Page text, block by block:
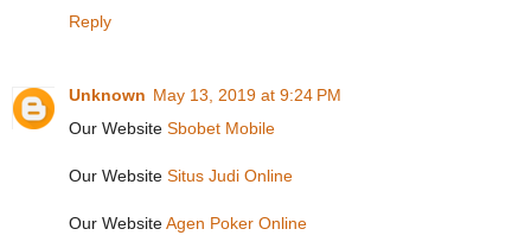
Reply
Unknown May 13, 2019 at 9:24 PM
Our Website Sbobet Mobile
Our Website Situs Judi Online
Our WebsiteAgen Poker Online